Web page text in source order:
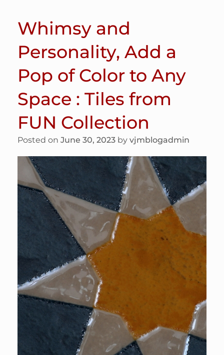
Whimsy and
Personality, Add a
Pop of Color to Any
Space : Tiles from
FUN Collection
Posted on June 30, 2023 by vjmblogadmin